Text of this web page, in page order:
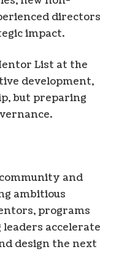
directors
impact.
List at the
development,
but preparing
and
ambitious
programs
accelerate
design the next